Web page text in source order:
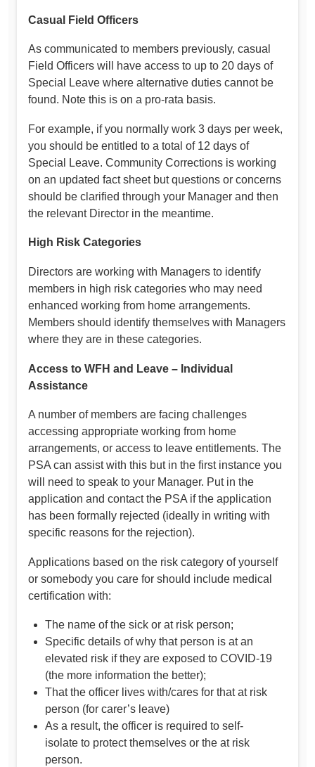
Casual Field Officers
As communicated to members previously, casual
Field Officers will have access to up to 20 days of
Special Leave where alternative duties cannot be
found. Note this is on a pro-rata basis.
For example, if you normally work 3 days per week,
you should be entitled to a total of 12 days of
Special Leave. Community Corrections is working
on an updated fact sheet but questions or concerns
should be clarified through your Manager and then
the relevant Director in the meantime.
High Risk Categories
Directors are working with Managers to identify
members in high risk categories who may need
enhanced working from home arrangements.
Members should identify themselves with Managers
where they are in these categories.
Access to WFH and Leave – Individual
Assistance
A number of members are facing challenges
accessing appropriate working from home
arrangements, or access to leave entitlements. The
PSA can assist with this but in the first instance you
will need to speak to your Manager. Put in the
application and contact the PSA if the application
has been formally rejected (ideally in writing with
specific reasons for the rejection).
Applications based on the risk category of yourself
or somebody you care for should include medical
certification with:
The name of the sick or at risk person;
Specific details of why that person is at an
elevated risk if they are exposed to COVID-19
(the more information the better);
That the officer lives with/cares for that at risk
person (for carer’s leave)
As a result, the officer is required to self-
isolate to protect themselves or the at risk
person.